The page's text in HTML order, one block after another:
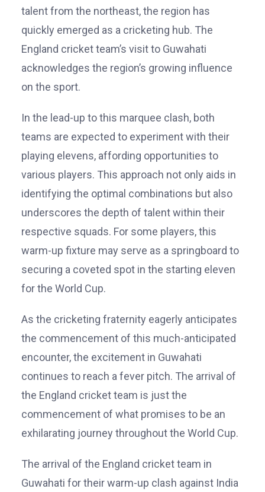
talent from the northeast, the region has
quickly emerged as a cricketing hub. The
England cricket team’s visit to Guwahati
acknowledges the region’s growing influence
on the sport.
In the lead-up to this marquee clash, both
teams are expected to experiment with their
playing elevens, affording opportunities to
various players. This approach not only aids in
identifying the optimal combinations but also
underscores the depth of talent within their
respective squads. For some players, this
warm-up fixture may serve as a springboard to
securing a coveted spot in the starting eleven
for the World Cup.
As the cricketing fraternity eagerly anticipates
the commencement of this much-anticipated
encounter, the excitement in Guwahati
continues to reach a fever pitch. The arrival of
the England cricket team is just the
commencement of what promises to be an
exhilarating journey throughout the World Cup.
The arrival of the England cricket team in
Guwahati for their warm-up clash against India